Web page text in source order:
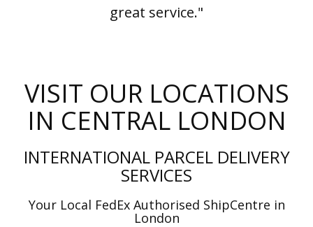
great service."
VISIT OUR LOCATIONS
IN CENTRAL LONDON
INTERNATIONAL PARCEL DELIVERY
SERVICES
Your Local FedEx Authorised ShipCentre in
London